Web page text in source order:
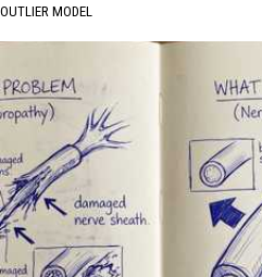
OUTLIER MODEL